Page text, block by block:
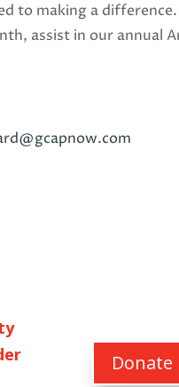
to making a
assist in our annual
Donate